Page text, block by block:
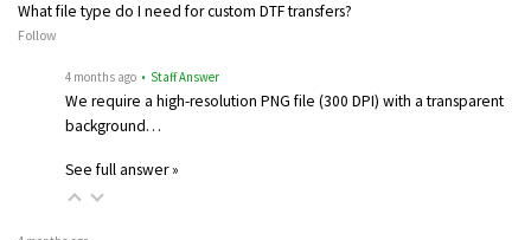
What file type do I need for custom DTF transfers?
Follow
4 months ago • Staff Answer
We require a high-resolution PNG file (300 DPI) with a transparent
background…
See full answer »